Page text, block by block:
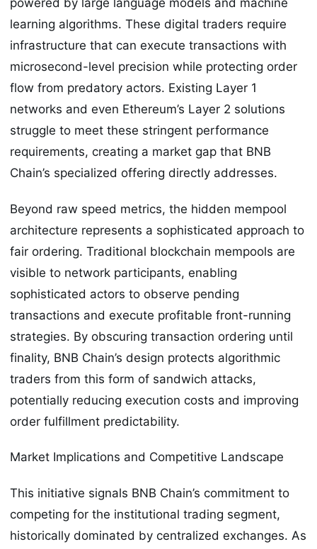
powered by large language models and machine
learning algorithms. These digital traders require
infrastructure that can execute transactions with
microsecond-level precision while protecting order
flow from predatory actors. Existing Layer 1
networks and even Ethereum’s Layer 2 solutions
struggle to meet these stringent performance
requirements, creating a market gap that BNB
Chain’s specialized offering directly addresses.
Beyond raw speed metrics, the hidden mempool
architecture represents a sophisticated approach to
fair ordering. Traditional blockchain mempools are
visible to network participants, enabling
sophisticated actors to observe pending
transactions and execute profitable front-running
strategies. By obscuring transaction ordering until
finality, BNB Chain’s design protects algorithmic
traders from this form of sandwich attacks,
potentially reducing execution costs and improving
order fulfillment predictability.
Market Implications and Competitive Landscape
This initiative signals BNB Chain’s commitment to
competing for the institutional trading segment,
historically dominated by centralized exchanges. As